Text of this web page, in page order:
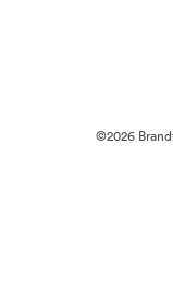
©2026